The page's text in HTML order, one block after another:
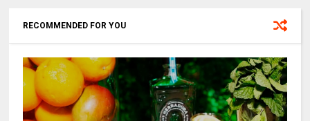
RECOMMENDED FOR YOU